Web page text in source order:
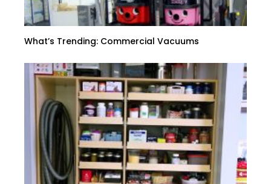
What’s Trending: Commercial Vacuums